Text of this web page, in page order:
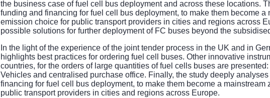
the business case of fuel cell bus deployment and across these locations.
funding and financing for fuel cell bus deployment, to make them become a
emission choice for public transport providers in cities and regions across
possible solutions for further deployment of FC buses beyond the
In the light of the experience of the joint tender process in the UK and in
highlights best practices for ordering fuel cell buses. Other innovative
countries, for the orders of large quantities of fuel cells buses are
Vehicles and centralised purchase office. Finally, the study deeply
financing for fuel cell bus deployment, to make them become a mainstream
public transport providers in cities and regions across Europe.